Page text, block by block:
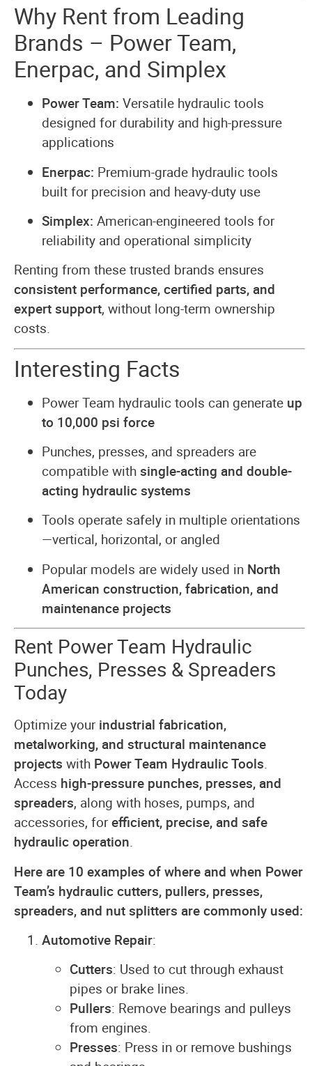
Why Rent from Leading
Brands – Power Team,
Enerpac, and Simplex
Power Team: Versatile hydraulic tools
designed for durability and high-pressure
applications
Enerpac: Premium-grade hydraulic tools
built for precision and heavy-duty use
Simplex: American-engineered tools for
reliability and operational simplicity
Renting from these trusted brands ensures
consistent performance, certified parts, and
expert support, without long-term ownership
costs.
Interesting Facts
Power Team hydraulic tools can generate up
to 10,000 psi force
Punches, presses, and spreaders are
compatible withsingle-acting and double-
acting hydraulic systems
Tools operate safely in multiple orientations
—vertical, horizontal, or angled
Popular models are widely used in North
American construction, fabrication, and
maintenance projects
Rent Power Team Hydraulic
Punches, Presses & Spreaders
Today
Optimize yourindustrial fabrication,
metalworking, and structural maintenance
projects with Power Team Hydraulic Tools.
Access high-pressure punches, presses, and
spreaders, along with hoses, pumps, and
accessories, forefficient, precise, and safe
hydraulic operation.
Here are 10 examples of where and when Power
Team’s hydraulic cutters, pullers, presses,
spreaders, and nut splitters are commonly used:
Automotive Repair:
Cutters: Used to cut through exhaust
pipes or brake lines.
Pullers: Remove bearings and pulleys
from engines.
Presses: Press in or remove bushings